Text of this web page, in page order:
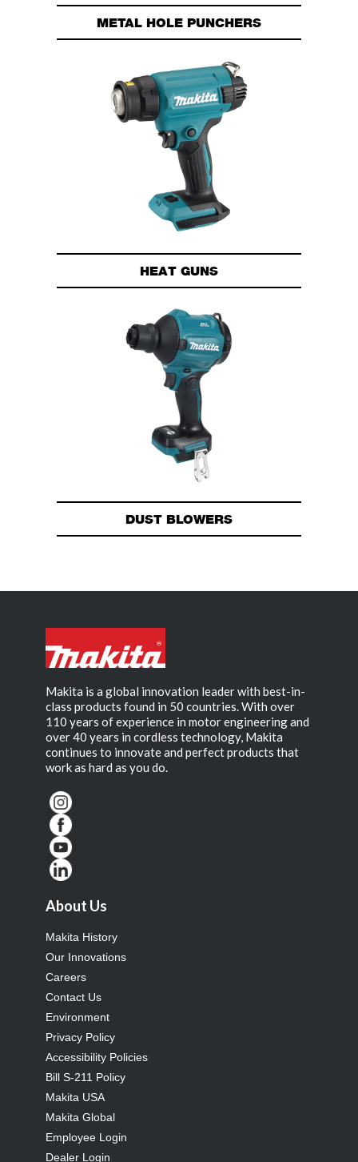
METAL HOLE PUNCHERS
HEAT GUNS
DUST BLOWERS
Makita is a global innovation leader with best-in-
class products found in 50 countries. With over
110 years of experience in motor engineering and
over 40 years in cordless technology, Makita
continues to innovate and perfect products that
work as hard as you do.
About Us
Makita History
Our Innovations
Careers
Contact Us
Environment
Privacy Policy
Accessibility Policies
Bill S-211 Policy
Makita USA
Makita Global
Employee Login
Dealer Login